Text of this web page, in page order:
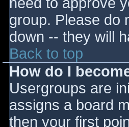
group. Please do
down -- they will
Back to top
How do I
Usergroups are
assigns a board
then your first